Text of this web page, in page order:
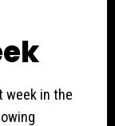
week in the